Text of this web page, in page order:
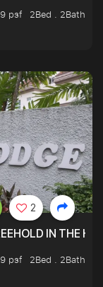
psf
2Bed . 2Bath
IN THE
psf
2Bed . 2Bath
2